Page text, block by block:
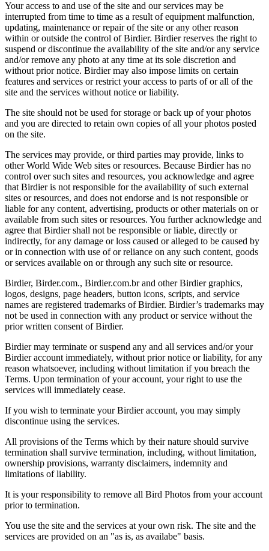
Your access to and use of the site and our services may be
interrupted from time to time as a result of equipment malfunction,
updating, maintenance or repair of the site or any other reason
within or outside the control of Birdier. Birdier reserves the right to
suspend or discontinue the availability of the site and/or any service
and/or remove any photo at any time at its sole discretion and
without prior notice. Birdier may also impose limits on certain
features and services or restrict your access to parts of or all of the
site and the services without notice or liability.
The site should not be used for storage or back up of your photos
and you are directed to retain own copies of all your photos posted
on the site.
The services may provide, or third parties may provide, links to
other World Wide Web sites or resources. Because Birdier has no
control over such sites and resources, you acknowledge and agree
that Birdier is not responsible for the availability of such external
sites or resources, and does not endorse and is not responsible or
liable for any content, advertising, products or other materials on or
available from such sites or resources. You further acknowledge and
agree that Birdier shall not be responsible or liable, directly or
indirectly, for any damage or loss caused or alleged to be caused by
or in connection with use of or reliance on any such content, goods
or services available on or through any such site or resource.
Birdier, Birder.com., Birdier.com.br and other Birdier graphics,
logos, designs, page headers, button icons, scripts, and service
names are registered trademarks of Birdier. Birdier’s trademarks may
not be used in connection with any product or service without the
prior written consent of Birdier.
Birdier may terminate or suspend any and all services and/or your
Birdier account immediately, without prior notice or liability, for any
reason whatsoever, including without limitation if you breach the
Terms. Upon termination of your account, your right to use the
services will immediately cease.
If you wish to terminate your Birdier account, you may simply
discontinue using the services.
All provisions of the Terms which by their nature should survive
termination shall survive termination, including, without limitation,
ownership provisions, warranty disclaimers, indemnity and
limitations of liability.
It is your responsibility to remove all Bird Photos from your account
prior to termination.
You use the site and the services at your own risk. The site and the
services are provided on an "as is, as availabe" basis.